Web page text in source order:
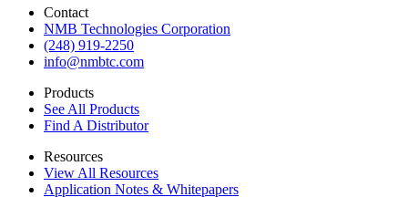
Contact
NMB Technologies Corporation
(248) 919-2250
info@nmbtc.com
Products
See All Products
Find A Distributor
Resources
View All Resources
Application Notes & Whitepapers